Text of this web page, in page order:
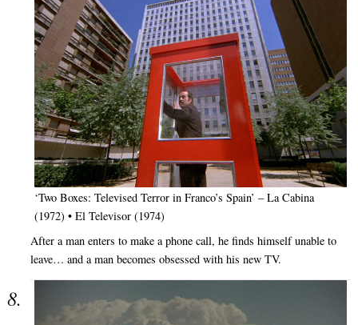
‘Two Boxes: Televised Terror in Franco’s Spain’ – La Cabina
(1972) • El Televisor (1974)
After a man enters to make a phone call, he finds himself unable to
leave… and a man becomes obsessed with his new TV.